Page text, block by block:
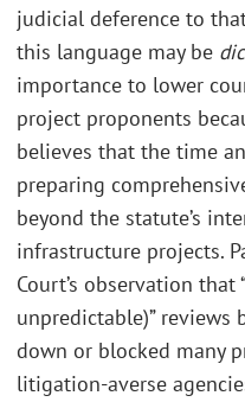
judicial deference to
this language may be
importance to lower
project proponents
believes that the time
preparing
beyond the statute’s
infrastructure projects.
Court’s observation that
unpredictable)” reviews
down or blocked many
litigation-averse